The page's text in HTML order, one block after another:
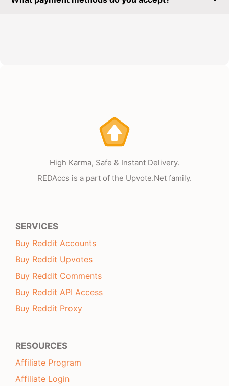
High Karma, Safe & Instant Delivery.
REDAccs is a part of the Upvote.Net family.
SERVICES
Buy Reddit Accounts
Buy Reddit Upvotes
Buy Reddit Comments
Buy Reddit API Access
Buy Reddit Proxy
RESOURCES
Affiliate Program
Affiliate Login